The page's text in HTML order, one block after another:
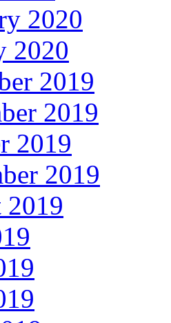
2020
2020
2019
2019
2019
2019
2019